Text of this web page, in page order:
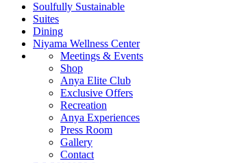
Soulfully Sustainable
Suites
Dining
Niyama Wellness Center
Meetings & Events
Shop
Anya Elite Club
Exclusive Offers
Recreation
Anya Experiences
Press Room
Gallery
Contact